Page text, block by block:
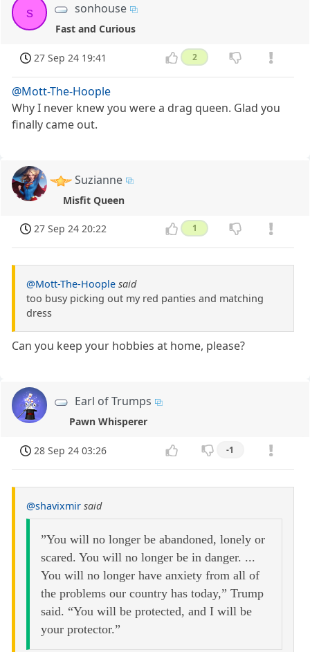
s sonhouse
Fast and Curious
27 Sep 24 19:41 2
@Mott-The-Hoople
Why I never knew you were a drag queen. Glad you
finally came out.
Suzianne
Misfit Queen
27 Sep 24 20:22 1
@Mott-The-Hoople said
too busy picking out my red panties and matching
dress
Can you keep your hobbies at home, please?
Earl of Trumps
Pawn Whisperer
28 Sep 24 03:26 -1
@shavixmir said
”You will no longer be abandoned, lonely or
scared. You will no longer be in danger. ...
You will no longer have anxiety from all of
the problems our country has today,” Trump
said. “You will be protected, and I will be
your protector.”